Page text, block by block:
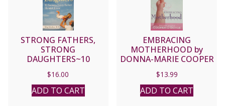
STRONG FATHERS,
STRONG
DAUGHTERS~10
SHOULD KNOW. By MEG
MEEKER, M.D.
$16.00
ADD TO CART
EMBRACING
MOTHERHOOD by
DONNA-MARIE COOPER
$13.99
ADD TO CART